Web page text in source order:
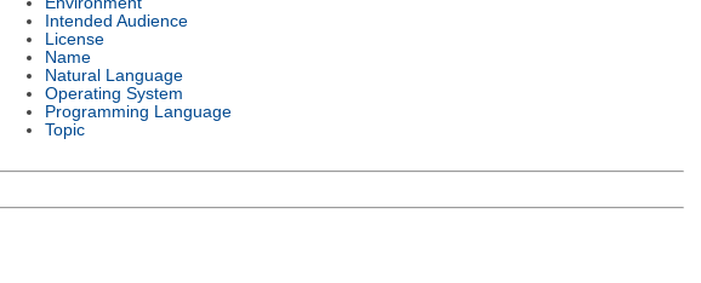
Intended Audience
License
Name
Natural Language
Operating System
Programming Language
Topic